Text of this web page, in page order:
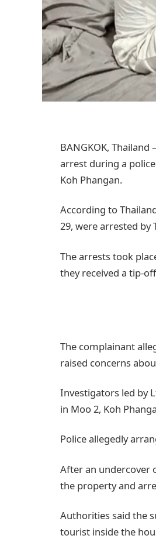
BANGKOK,
arrest during a
Koh Phangan.
According to
29, were arrested
The arrests took
they received a tip-
The complainant
raised concerns
Investigators led by
in Moo 2, Koh
Police allegedly
After an undercover
the property and
Authorities said the
tourist inside the